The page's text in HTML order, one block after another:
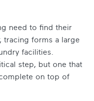
need to find their
tracing forms a large
facilities.
step, but one that
on top of